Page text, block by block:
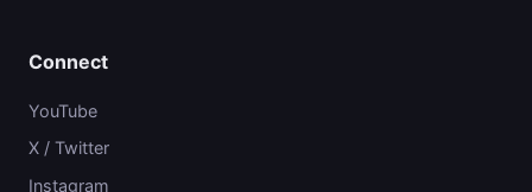
Connect
YouTube
X / Twitter
Instagram